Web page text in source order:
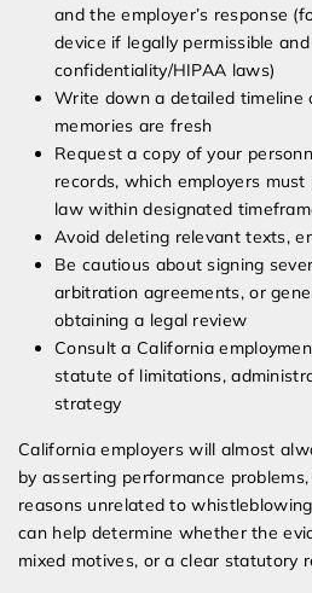
and the employer’s response
device if legally permissible
confidentiality/HIPAA laws)
Write down a detailed timeline
memories are fresh
Request a copy of your
records, which employers
law within designated
Avoid deleting relevant texts,
Be cautious about signing
arbitration agreements, or
obtaining a legal review
Consult a California
statute of limitations,
strategy
California employers will almost
by asserting performance
reasons unrelated to
can help determine whether the
mixed motives, or a clear statutory